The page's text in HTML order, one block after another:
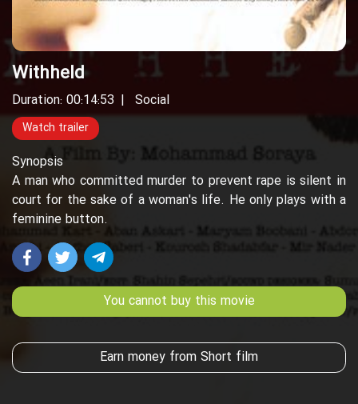
Withheld
Duration: 00:14:53 Social
Watch trailer
Synopsis
A man who committed murder to prevent rape is silent in
court for the sake of a woman's life. He only plays with a
feminine button.
You cannot buy this movie
Earn money from Short film